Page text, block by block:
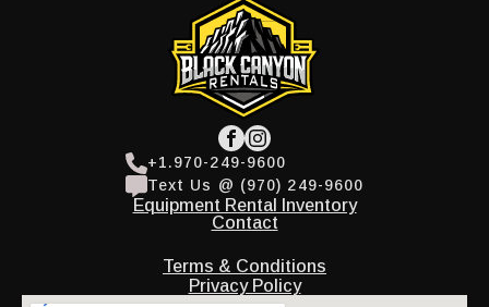
+1.970-249-9600
Text Us @ (970) 249-9600
Equipment Rental Inventory
Contact
Terms & Conditions
Privacy Policy